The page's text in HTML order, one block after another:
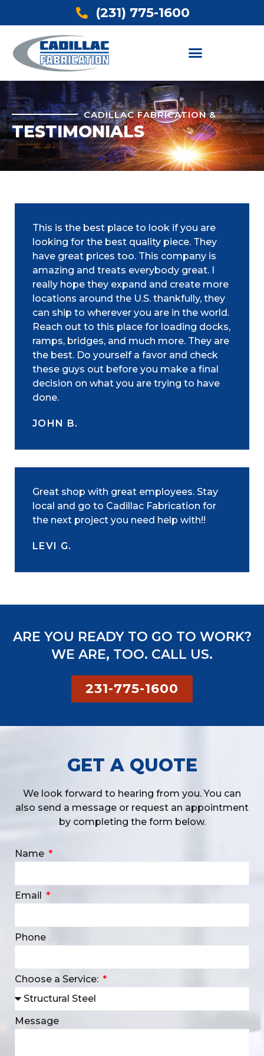
(231) 775-1600
CADILLAC FABRICATION &
TESTIMONIALS
This is the best place to look if you are
looking for the best quality piece. They
have great prices too. This company is
amazing and treats everybody great. I
really hope they expand and create more
locations around the U.S. thankfully, they
can ship to wherever you are in the world.
Reach out to this place for loading docks,
ramps, bridges, and much more. They are
the best. Do yourself a favor and check
these guys out before you make a final
decision on what you are trying to have
done.
JOHN B.
Great shop with great employees. Stay
local and go to Cadillac Fabrication for
the next project you need help with!!
LEVI G.
ARE YOU READY TO GO TO WORK?
WE ARE, TOO. CALL US.
231-775-1600
GET A QUOTE
We look forward to hearing from you. You can
also send a message or request an appointment
by completing the form below.
Name
Email
Phone
Choose a Service:
Message